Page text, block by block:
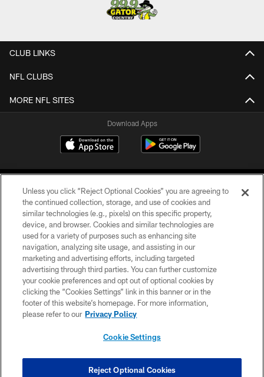
CLUB LINKS
NFL CLUBS
MORE NFL SITES
Download Apps
©2026 Jacksonville Jaguars, LLC. All Rights Reserved.
PRIVACY POLICY
ACCESSIBILITY
CONTACT US
SITE MAP
COOKIE SETTINGS
Unless you click “Reject Optional Cookies” you are agreeing to
the continued collection, storage, and use of cookies and
similar technologies (e.g., pixels) on this specific property,
device, and browser. Cookies and similar technologies are
used for a variety of purposes such as enhancing site
navigation, analyzing site usage, and assisting in our
marketing and advertising efforts, including targeted
advertising through third parties. You can further customize
your cookie preferences and opt out of optional cookies by
clicking the “Cookies Settings” link in this banner or in the
footer of this website’s homepage. For more information,
please refer to our Privacy Policy
Cookie Settings
Reject Optional Cookies